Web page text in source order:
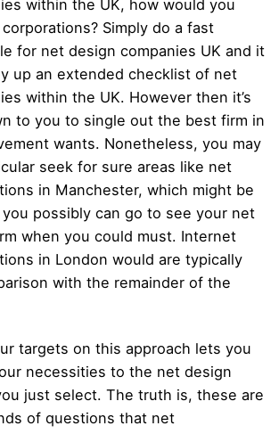
within the UK, how would you
Simply do a fast
for net design companies UK and it
up an extended checklist of net
within the UK. However then it’s
to you to single out the best firm in
wants. Nonetheless, you may
seek for sure areas like net
in Manchester, which might be
possibly can go to see your net
when you could must. Internet
in London would are typically
with the remainder of the
targets on this approach lets you
necessities to the net design
just select. The truth is, these are
of questions that net